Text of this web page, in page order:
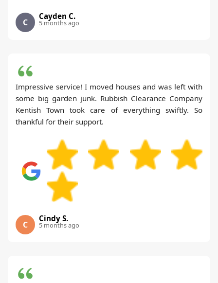
C
Cayden C.
5 months ago
Impressive service! I moved houses and was left with
some big garden junk. Rubbish Clearance Company
Kentish Town took care of everything swiftly. So
thankful for their support.
C
Cindy S.
5 months ago